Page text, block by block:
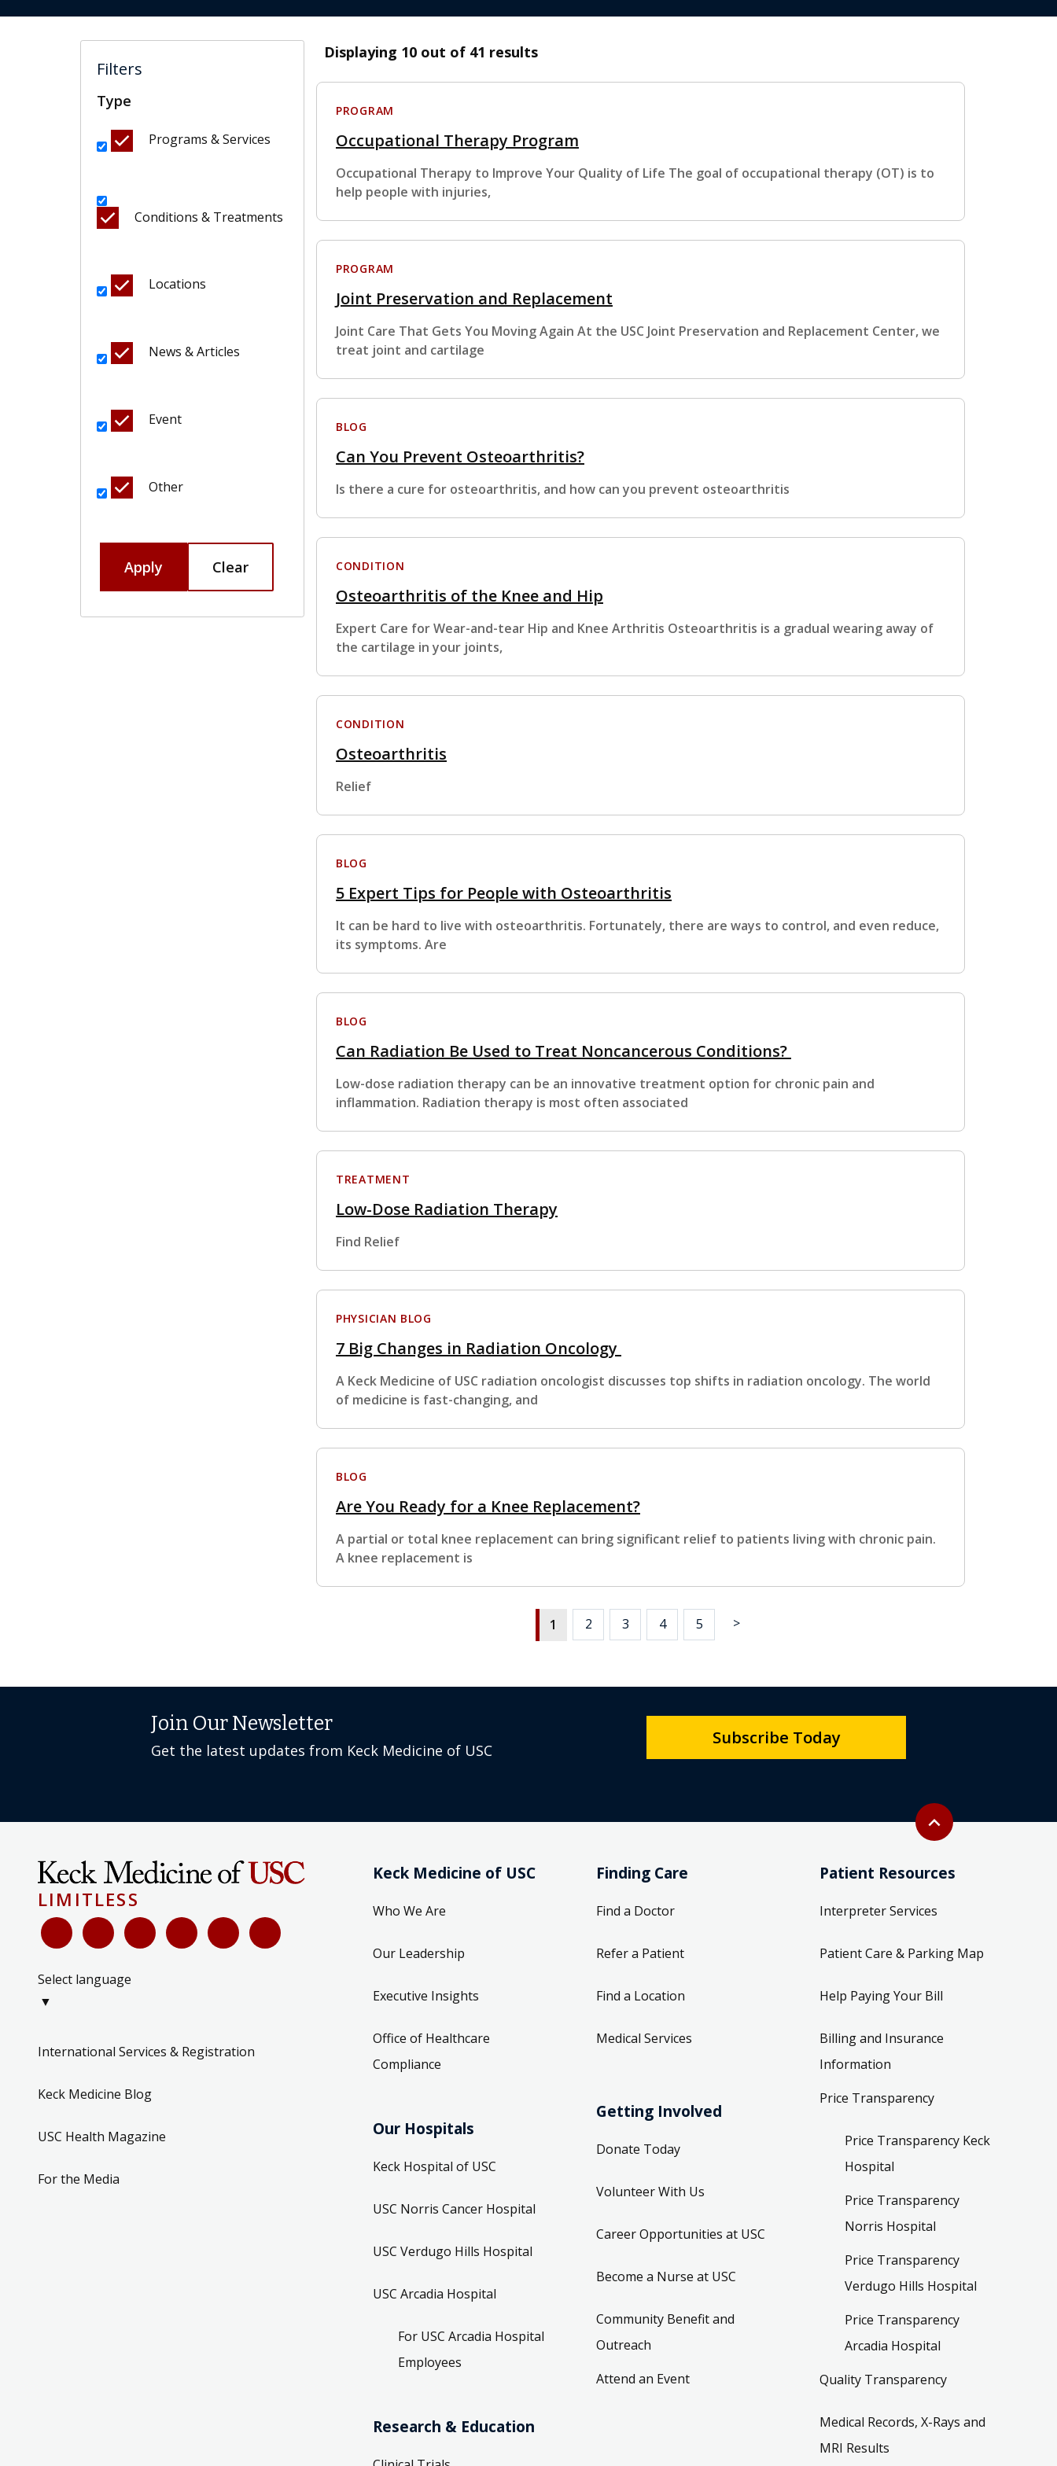
Filters
Type
Programs & Services
Conditions & Treatments
Locations
News & Articles
Event
Other
Apply Clear
Displaying 10 out of 41 results
PROGRAM
Occupational Therapy Program
Occupational Therapy to Improve Your Quality of Life The goal of occupational therapy (OT) is to
help people with injuries,
PROGRAM
Joint Preservation and Replacement
Joint Care That Gets You Moving Again At the USC Joint Preservation and Replacement Center, we
treat joint and cartilage
BLOG
Can You Prevent Osteoarthritis?
Is there a cure for osteoarthritis, and how can you prevent osteoarthritis
CONDITION
Osteoarthritis of the Knee and Hip
Expert Care for Wear-and-tear Hip and Knee Arthritis Osteoarthritis is a gradual wearing away of
the cartilage in your joints,
CONDITION
Osteoarthritis
Relief
BLOG
5 Expert Tips for People with Osteoarthritis
It can be hard to live with osteoarthritis. Fortunately, there are ways to control, and even reduce,
its symptoms. Are
BLOG
Can Radiation Be Used to Treat Noncancerous Conditions?
Low-dose radiation therapy can be an innovative treatment option for chronic pain and
inflammation. Radiation therapy is most often associated
TREATMENT
Low-Dose Radiation Therapy
Find Relief
PHYSICIAN BLOG
7 Big Changes in Radiation Oncology
A Keck Medicine of USC radiation oncologist discusses top shifts in radiation oncology. The world
of medicine is fast-changing, and
BLOG
Are You Ready for a Knee Replacement?
A partial or total knee replacement can bring significant relief to patients living with chronic pain.
A knee replacement is
1 2 3 4 5 >
Back to top
expand_less
Join Our Newsletter
Get the latest updates from Keck Medicine of USC
Subscribe Today
LIMITLESS
Select language
▼
International Services & Registration
Keck Medicine Blog
USC Health Magazine
For the Media
Keck Medicine of USC
Who We Are
Our Leadership
Executive Insights
Office of Healthcare
Compliance
Our Hospitals
Keck Hospital of USC
USC Norris Cancer Hospital
USC Verdugo Hills Hospital
USC Arcadia Hospital
For USC Arcadia Hospital
Employees
Research & Education
Finding Care
Find a Doctor
Refer a Patient
Find a Location
Medical Services
Getting Involved
Donate Today
Volunteer With Us
Career Opportunities at USC
Become a Nurse at USC
Community Benefit and
Outreach
Attend an Event
Patient Resources
Interpreter Services
Patient Care & Parking Map
Help Paying Your Bill
Billing and Insurance
Information
Price Transparency
Price Transparency Keck
Hospital
Price Transparency
Norris Hospital
Price Transparency
Verdugo Hills Hospital
Price Transparency
Arcadia Hospital
Quality Transparency
Medical Records, X-Rays and
MRI Results